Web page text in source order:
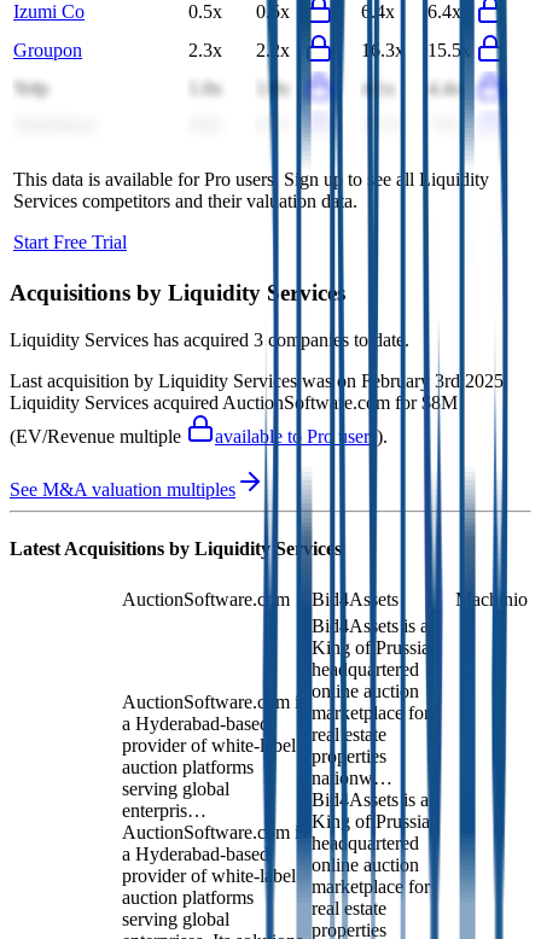
Izumi Co
0.5x 0.5x 6.4x
6.4x
Groupon
2.3x 2.2x 16.3x
15.5x
Yelp
1.0x 1.0x 4.1x
4.4x
0.7x
This data is available for Pro users. Sign up to see all Liquidity
Services competitors and their valuation data.
Start Free Trial
Acquisitions by Liquidity Services
Liquidity Services has acquired 3 companies to date.
Last acquisition by Liquidity Services was on February 3rd 2025
Liquidity Services acquired AuctionSoftware.com for $8M
(EV/Revenue multiple
available to Pro users ).
See M&A valuation multiples
Latest Acquisitions by Liquidity Services
AuctionSoftware.com Bid4Assets Machinio
AuctionSoftware.com is
a Hyderabad-based
provider of white-label
auction platforms
serving global
enterpris…
AuctionSoftware.com is
a Hyderabad-based
provider of white-label
auction platforms
serving global
Bid4Assets is a
King of Prussia-
headquartered
online auction
marketplace for
real estate
properties
nationw…
Bid4Assets is a
King of Prussia-
headquartered
online auction
marketplace for
real estate
properties